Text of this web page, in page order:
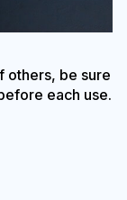
others, be sure
each use.